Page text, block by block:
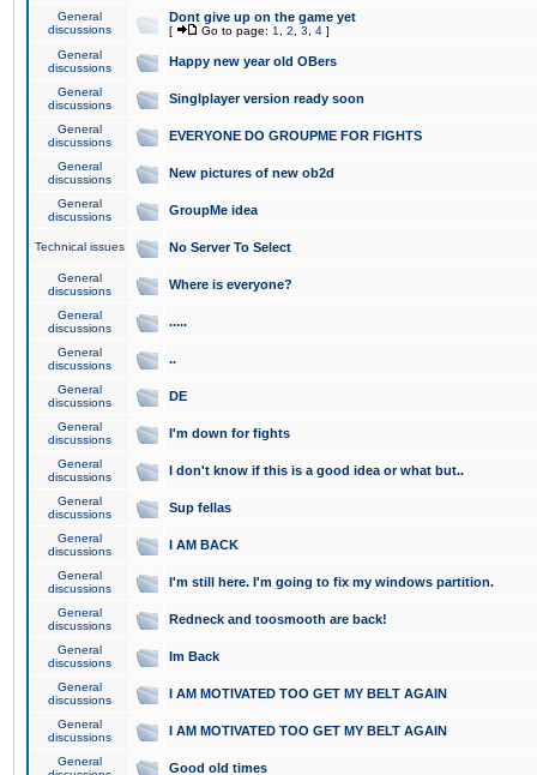
General
discussions
Dont give up on the game yet
[ Go to page: 1 2 3 4 ]
General
discussions
Happy new year old OBers
General
discussions
Singlplayer version ready soon
General
discussions
EVERYONE DO GROUPME FOR FIGHTS
General
discussions
New pictures of new ob2d
General
discussions
GroupMe idea
Technical issues No Server To Select
General
discussions
Where is everyone?
General
discussions
.....
General
discussions
..
General
discussions
DE
General
discussions
I'm down for fights
General
discussions
I don't know if this is a good idea or what but..
General
discussions
Sup fellas
General
discussions
I AM BACK
General
discussions
I'm still here. I'm going to fix my windows partition.
General
discussions
Redneck and toosmooth are back!
General
discussions
Im Back
General
discussions
I AM MOTIVATED TOO GET MY BELT AGAIN
General
discussions
I AM MOTIVATED TOO GET MY BELT AGAIN
General
Good old times